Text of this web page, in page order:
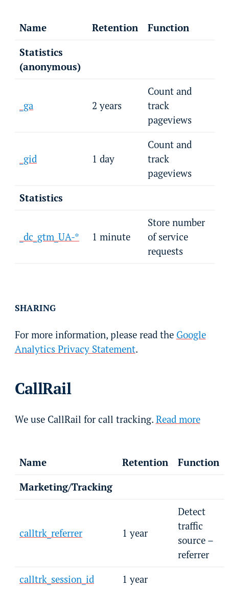
Name Retention
Function
Statistics
(anonymous)
_ga 2 years
Count and
track
pageviews
_gid 1 day
Count and
track
pageviews
Statistics
_dc_gtm_UA-* 1 minute
Store number
of service
requests
SHARING
For more information, please read the Google
Analytics Privacy Statement.
CallRail
We use CallRail for call tracking. Read more
Name Retention
Function
Marketing/Tracking
calltrk_referrer 1 year
Detect
traffic
source –
referrer
calltrk_session_id
1 year